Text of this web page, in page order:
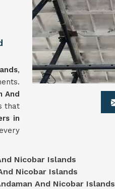
,
And
that
in
Nicobar Islands
Nicobar Islands
And Nicobar Islands